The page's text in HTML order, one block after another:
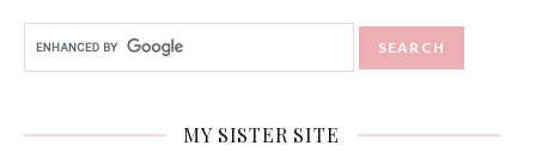
MY SISTER SITE